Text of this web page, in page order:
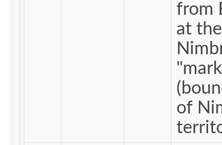
from
at the
of